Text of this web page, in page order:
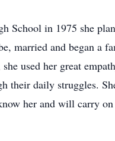
School in 1975 she
married and began a
used her great
their daily struggles.
her and will carry